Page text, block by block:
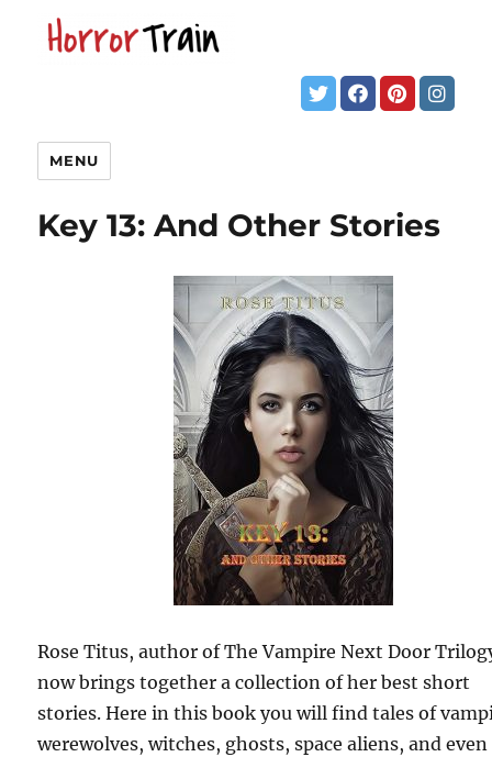
MENU
Key 13: And Other Stories
Rose Titus, author of The Vampire Next Door
now brings together a collection of her best short
stories. Here in this book you will find tales of
werewolves, witches, ghosts, space aliens, and even